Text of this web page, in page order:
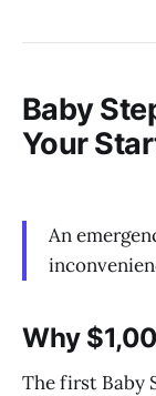
Baby
Your
An
Why
The first Baby